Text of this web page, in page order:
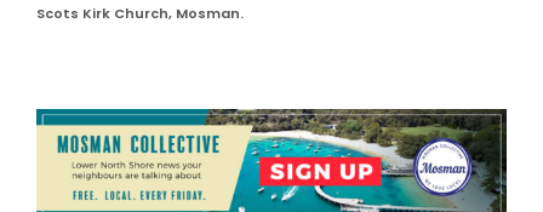
Scots Kirk Church, Mosman.